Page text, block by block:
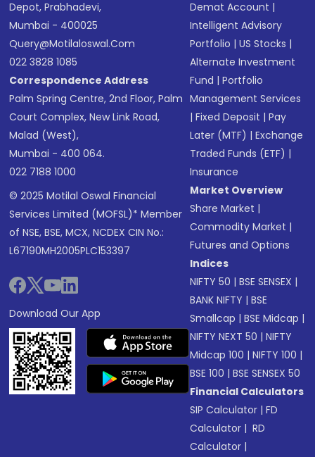
Depot, Prabhadevi,
Mumbai - 400025
Query@motilaloswal.com
022 3828 1085
Correspondence Address
Palm Spring Centre, 2nd Floor, Palm
Court Complex, New Link Road,
Malad (West),
Mumbai - 400 064.
022 7188 1000
© 2025 Motilal Oswal Financial
Services Limited (MOFSL)* Member
of NSE, BSE, MCX, NCDEX CIN No.:
L67190MH2005PLC153397
Download Our App
Demat Account |
Intelligent Advisory
Portfolio |US Stocks |
Alternate Investment
Fund |Portfolio
Management Services
|Fixed Deposit |Pay
Later (MTF) |Exchange
Traded Funds (ETF) |
Insurance
Market Overview
Share Market |
Commodity Market |
Futures and Options
Indices
NIFTY 50 |BSE SENSEX |
BANK NIFTY |BSE
Smallcap |BSE Midcap |
NIFTY NEXT 50 |NIFTY
Midcap 100 |NIFTY 100 |
BSE 100 |BSE SENSEX 50
Financial Calculators
SIP Calculator |FD
Calculator | RD
Calculator |